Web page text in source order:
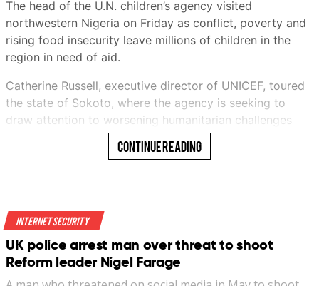
Ericssen
Ericssen
21 Jul 2026 06:00AM
(Updated: 21 Jul 2026 10:59AM)
Bookmark
The head of the U.N. children’s agency visited
northwestern Nigeria on Friday as conflict, poverty and
rising food insecurity leave millions of children in the
region in need of aid.
Catherine Russell, executive director of UNICEF, toured
the state of Sokoto, where the agency is seeking to
draw attention to worsening humanitarian challenges
youngsters.
“We have to make sure that children are protected in
these conflicts,” she said.
Continue Reading
Internet Security
UK police arrest man over threat to shoot
Reform leader Nigel Farage